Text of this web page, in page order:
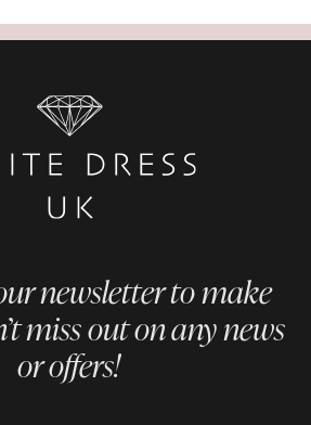
newsletter to make
miss out on any news
or offers!